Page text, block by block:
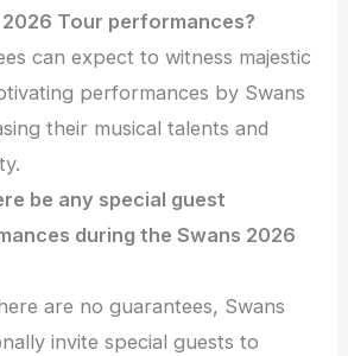
Tour performances?
can expect to witness majestic
performances by Swans
their musical talents and
be any special guest
during the Swans 2026
are no guarantees, Swans
invite special guests to